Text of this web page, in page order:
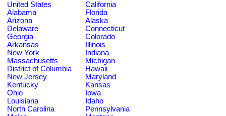
United States
California
Alabama
Florida
Arizona
Alaska
Delaware
Connecticut
Georgia
Colorado
Arkansas
Illinois
New York
Indiana
Massachusetts
Michigan
District of Columbia
Hawaii
New Jersey
Maryland
Kentucky
Kansas
Ohio
Iowa
Louisiana
Idaho
North Carolina
Pennsylvania